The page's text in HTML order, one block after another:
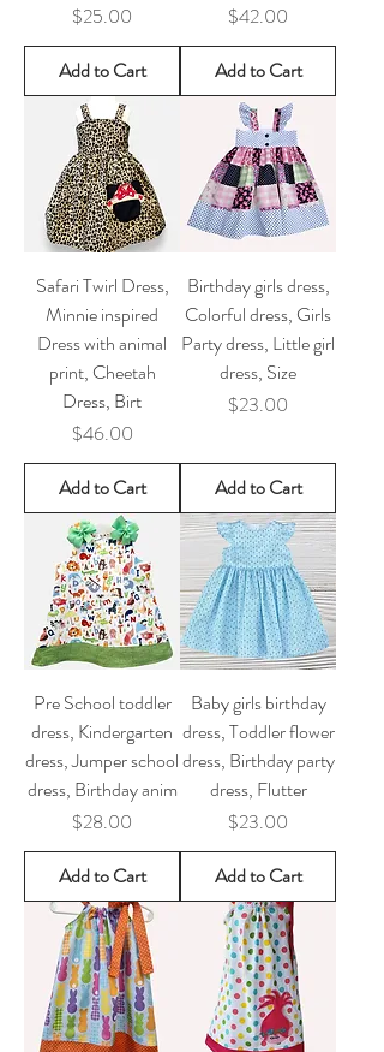
Price
$25.00
Add to Cart
Price
$42.00
Add to Cart
Safari Twirl Dress,
Minnie inspired
Dress with animal
print, Cheetah
Dress, Birt
Price
$46.00
Add to Cart
Birthday girls dress,
Colorful dress, Girls
Party dress, Little girl
dress, Size
Price
$23.00
Add to Cart
Pre School toddler
dress, Kindergarten
dress, Jumper school
dress, Birthday anim
Price
$28.00
Add to Cart
Baby girls birthday
dress, Toddler flower
dress, Birthday party
dress, Flutter
Price
$23.00
Add to Cart